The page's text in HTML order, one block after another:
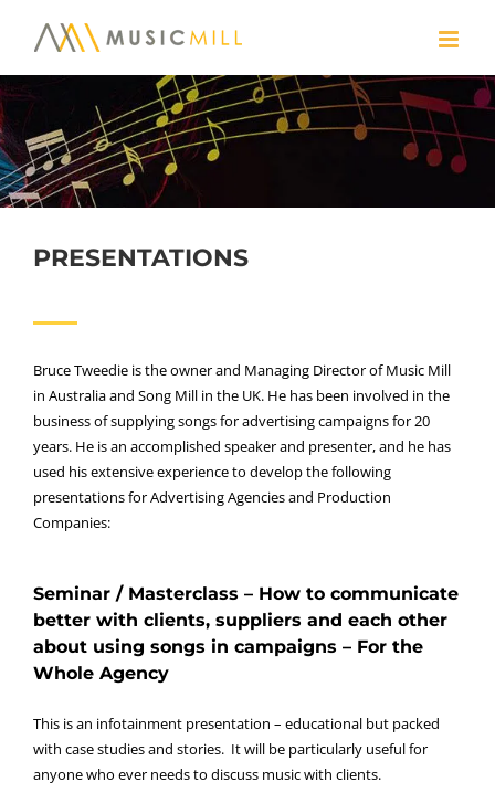
PRESENTATIONS
Bruce Tweedie is the owner and Managing Director of Music Mill
in Australia and Song Mill in the UK. He has been involved in the
business of supplying songs for advertising campaigns for 20
years. He is an accomplished speaker and presenter, and he has
used his extensive experience to develop the following
presentations for Advertising Agencies and Production
Companies:
Seminar / Masterclass – How to communicate
better with clients, suppliers and each other
about using songs in campaigns – For the
Whole Agency
This is an infotainment presentation – educational but packed
with case studies and stories. It will be particularly useful for
anyone who ever needs to discuss music with clients.